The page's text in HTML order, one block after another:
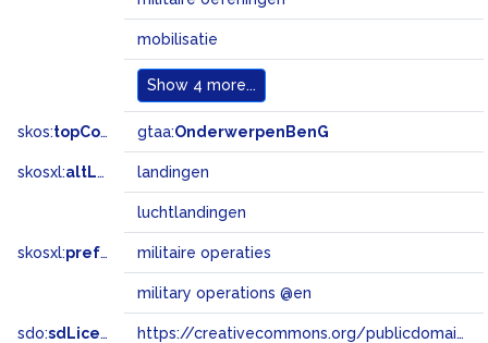
mobilisatie
Show 4 more...
skos:topConceptOf gtaa:OnderwerpenBenG
skosxl:altLabel landingen
luchtlandingen
skosxl:prefLabel militaire operaties
military operations @en
sdo:sdLicense https://creativecommons.org/publicdomain/zero/1.0/